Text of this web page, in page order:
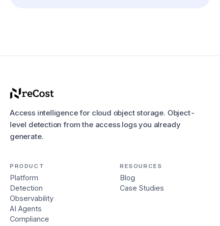
Access intelligence for cloud object storage. Object-
level detection from the access logs you already
generate.
PRODUCT
Platform
Detection
Observability
AI Agents
Compliance
RESOURCES
Blog
Case Studies